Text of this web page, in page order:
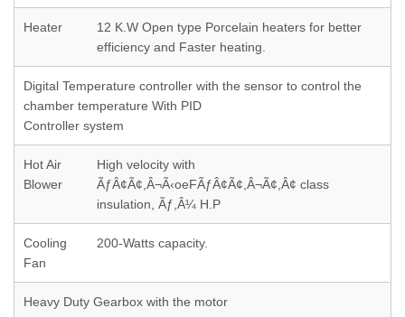
Heater
12 K.W Open type Porcelain heaters for better
efficiency and Faster heating.
Digital Temperature controller with the sensor to control the
chamber temperature With PID
Controller system
Hot Air
Blower
High velocity with
ÃƒÂ¢Ã¢,Â¬Ã‹oeFÃƒÂ¢Ã¢,Â¬Ã¢,Â¢ class
insulation, Ãƒ,Â¼ H.P
Cooling
Fan
200-Watts capacity.
Heavy Duty Gearbox with the motor